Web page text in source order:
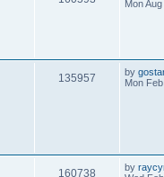
Mon
135957 by
Mon
160738 by